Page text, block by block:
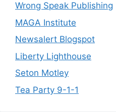
Wrong Speak Publishing
MAGA Institute
Newsalert Blogspot
Liberty Lighthouse
Seton Motley
Tea Party 9-1-1